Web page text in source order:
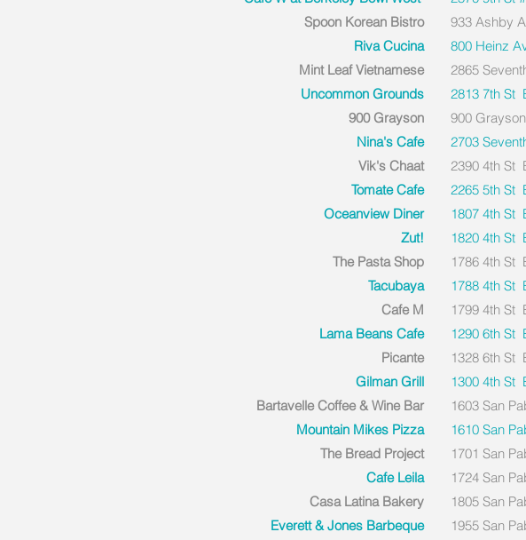
Spoon Korean Bistro
Riva Cucina
Mint Leaf Vietnamese
Uncommon Grounds
900 Grayson
Nina's Cafe
Vik's Chaat
Tomate Cafe
Oceanview Diner
Zut!
The Pasta Shop
Tacubaya
Cafe M
Lama Beans Cafe
Picante
Gilman Grill
Bartavelle Coffee & Wine Bar
Mountain Mikes Pizza
The Bread Project
Cafe Leila
Casa Latina Bakery
Everett & Jones Barbeque
933 Ashby
800 Heinz
2865
2813 7th St
900
2703
2390 4th St
2265 5th St
1807 4th St
1820 4th St
1786 4th St
1788 4th St
1799 4th St
1290 6th St
1328 6th St
1300 4th St
1603 San
1610 San
1701 San
1724 San
1805 San
1955 San